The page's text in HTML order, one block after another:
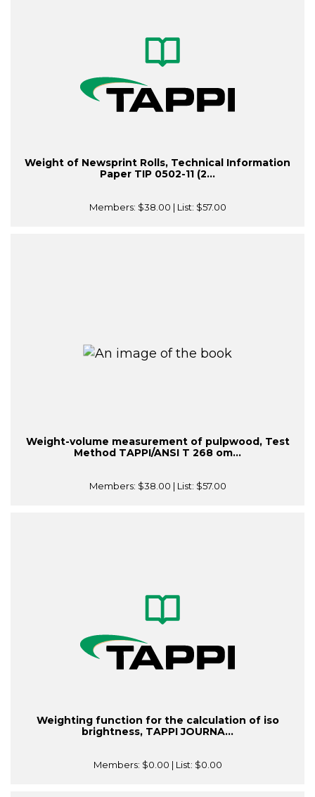
Weight of Newsprint Rolls, Technical Information
Paper TIP 0502-11 (2...
Members: $38.00 | List: $57.00
Weight-volume measurement of pulpwood, Test
Method TAPPI/ANSI T 268 om...
Members: $38.00 | List: $57.00
Weighting function for the calculation of iso
brightness, TAPPI JOURNA...
Members: $0.00 | List: $0.00